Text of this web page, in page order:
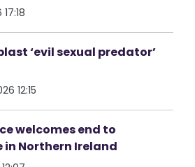
‘evil sexual predator’
12:15
welcomes end to
in Northern Ireland